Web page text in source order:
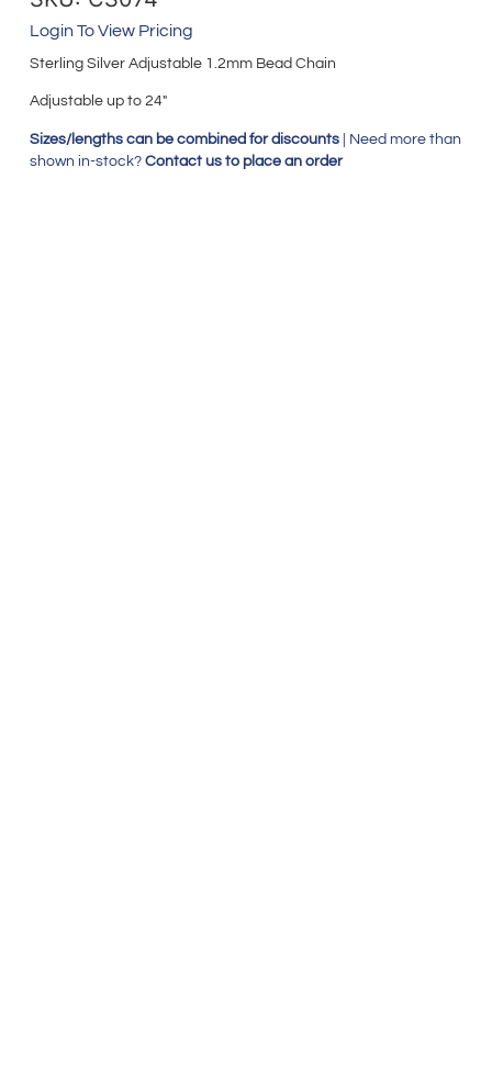
Login To View Pricing
Sterling Silver Adjustable 1.2mm Bead Chain
Adjustable up to 24″
Sizes/lengths can be combined for discounts| Need more than
shown in-stock? Contact us to place an order